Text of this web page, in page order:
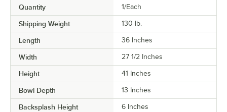
Quantity 1/Each
Shipping Weight 130 lb.
Length 36 Inches
Width 27 1/2 Inches
Height 41 Inches
Bowl Depth 13 Inches
Backsplash Height 6 Inches